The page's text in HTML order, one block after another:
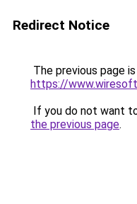
Redirect Notice
The previous page
https://
If you do not want
the previous page.